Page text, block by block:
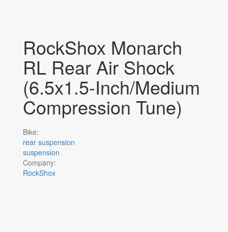
RockShox Monarch
RL Rear Air Shock
(6.5x1.5-Inch/Medium
Compression Tune)
Bike:
rear suspension
suspension
Company:
RockShox